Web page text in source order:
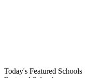
Today's Featured Schools